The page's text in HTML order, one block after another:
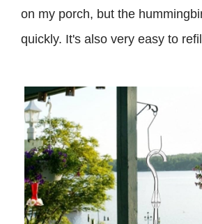
on my porch, but the
quickly. It's also very easy to